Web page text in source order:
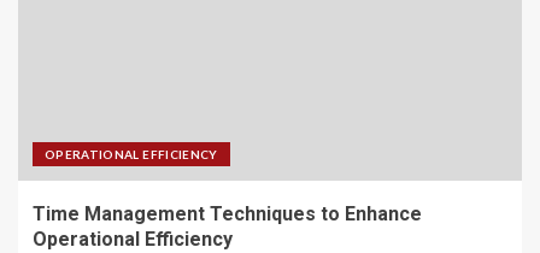
1
OPERATIONAL EFFICIENCY
Time Management Techniques to Enhance
Operational Efficiency